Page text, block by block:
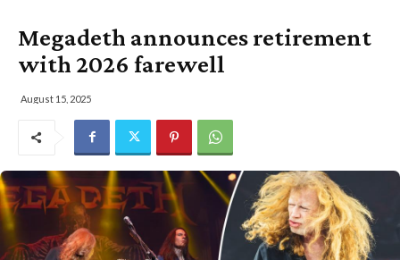
Megadeth announces retirement
with 2026 farewell
August 15, 2025